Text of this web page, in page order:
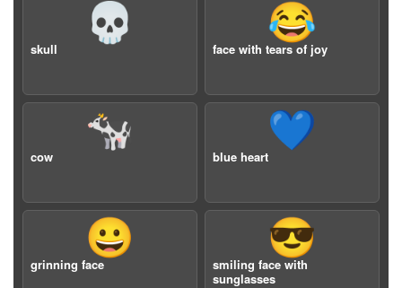
💀
skull
😂
face with tears of joy
🐄
cow
💙
blue heart
😀
grinning face
😎
smiling face with
sunglasses